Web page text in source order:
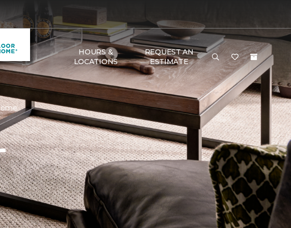
HOURS &
LOCATIONS
REQUEST AN
ESTIMATE